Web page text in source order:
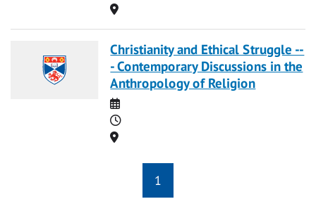
Location
Christianity and Ethical Struggle --
- Contemporary Discussions in the
Anthropology of Religion
Date
Time
Location
1